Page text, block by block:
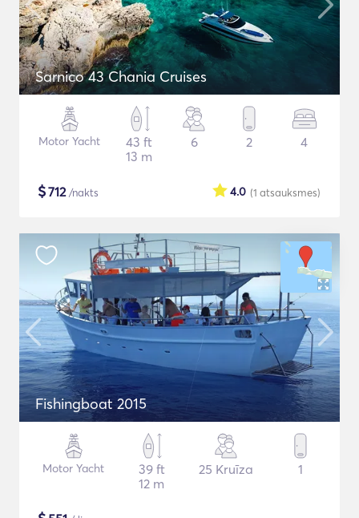
Sarnico 43 Chania Cruises
Motor Yacht
43 ft
13 m
6 2 4
$712/nakts (1 atsauksmes)
4.0
Fishingboat 2015
Motor Yacht
39 ft
12 m
25 Kruīza 1